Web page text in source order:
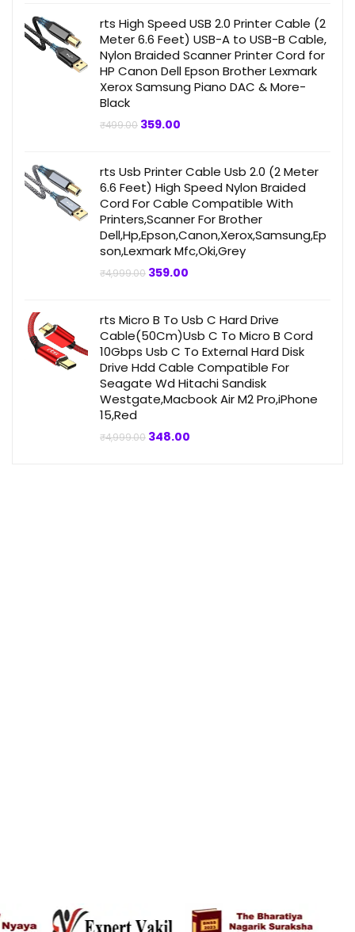
rts High Speed USB 2.0 Printer Cable (2
Meter 6.6 Feet) USB-A to USB-B Cable,
Nylon Braided Scanner Printer Cord for
HP Canon Dell Epson Brother Lexmark
Xerox Samsung Piano DAC & More-
Black
₹499.00 Original
359.00
rts Usb Printer Cable Usb 2.0 (2 Meter
6.6 Feet) High Speed Nylon Braided
Cord For Cable Compatible With
Printers,Scanner For Brother
Dell,Hp,Epson,Canon,Xerox,Samsung,Ep
son,Lexmark Mfc,Oki,Grey
₹4,999.00 Original
359.00
rts Micro B To Usb C Hard Drive
Cable(50Cm)Usb C To Micro B Cord
10Gbps Usb C To External Hard Disk
Drive Hdd Cable Compatible For
Seagate Wd Hitachi Sandisk
Westgate,Macbook Air M2 Pro,iPhone
15,Red
₹4,999.00 Original
348.00